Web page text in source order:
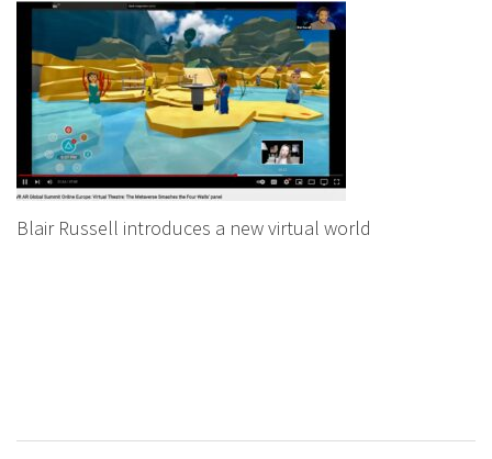
Blair Russell introduces a new virtual world